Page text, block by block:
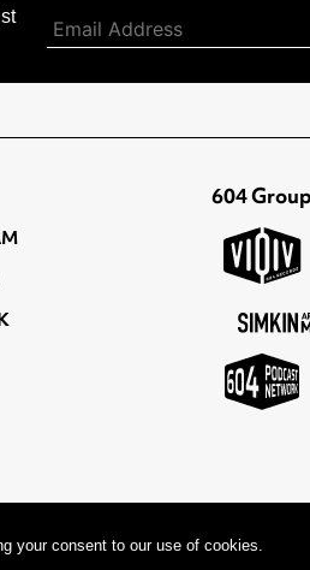
604 Group
your consent to our use of cookies.